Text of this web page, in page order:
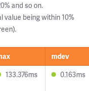
and so on.
value being within 10%
mdev
133.376ms 0.163ms